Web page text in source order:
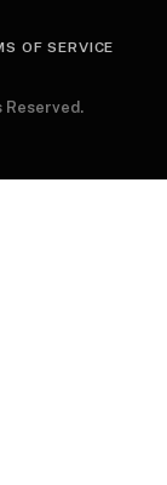
OF SERVICE